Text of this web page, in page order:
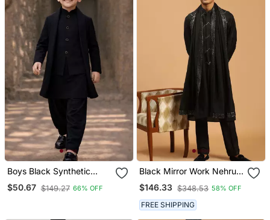
Boys Black Synthetic
Solid Jodhpuri Jacket
Kurta Patiala Set With
$50.67 $149.27 66% OFF
Black Mirror Work Nehru
Jacket Set With Kurta
Pyjama & Mirror Dupatta |
Party Festive Wear
$146.33 $348.53 58% OFF
FREE SHIPPING